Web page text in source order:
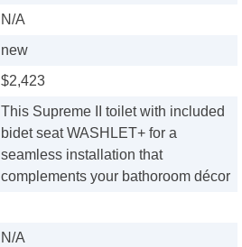
N/A
new
$2,423
This Supreme II toilet with included
bidet seat WASHLET+ for a
seamless installation that
complements your bathoroom décor
N/A